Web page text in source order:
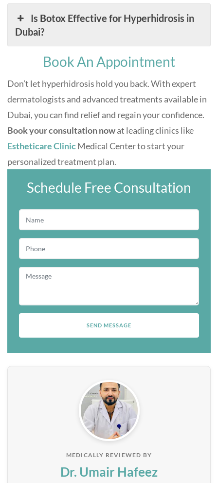
Is Botox Effective for Hyperhidrosis in
Dubai?
Book An Appointment
Don’t let hyperhidrosis hold you back. With expert
dermatologists and advanced treatments available in
Dubai, you can find relief and regain your confidence.
Book your consultation nowat leading clinics like
Estheticare Clinic Medical Center to start your
personalized treatment plan.
Schedule Free Consultation
MEDICALLY REVIEWED BY
Dr. Umair Hafeez